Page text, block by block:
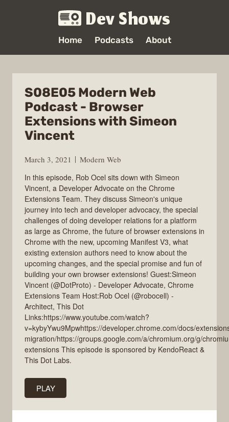
Dev Shows
Home Podcasts About
S08E05 Modern Web
Podcast - Browser
Extensions with Simeon
Vincent
March 3, 2021
Modern Web
In this episode, Rob Ocel sits down with Simeon
Vincent, a Developer Advocate on the Chrome
Extensions Team. They discuss Simeon's unique
journey into tech and developer advocacy, the special
challenges of doing developer relations for a platform
as large as Chrome, the future of browser extensions in
Chrome with the new, upcoming Manifest V3, what
existing extension authors need to know about the
upcoming changes, and the special promise and fun of
building your own browser extensions! Guest:Simeon
Vincent (@DotProto) - Developer Advocate, Chrome
Extensions Team Host:Rob Ocel (@robocell) -
Architect, This Dot
Links:https://www.youtube.com/watch?
v=kybyYwu9Mpwhttps://developer.chrome.com/docs/
migration/https://groups.google.com/a/chromium.org/g/
extensions This episode is sponsored by KendoReact &
This Dot Labs.
PLAY